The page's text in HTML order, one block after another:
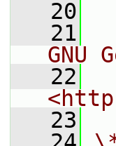
   20
   21
GNU
   22
   23